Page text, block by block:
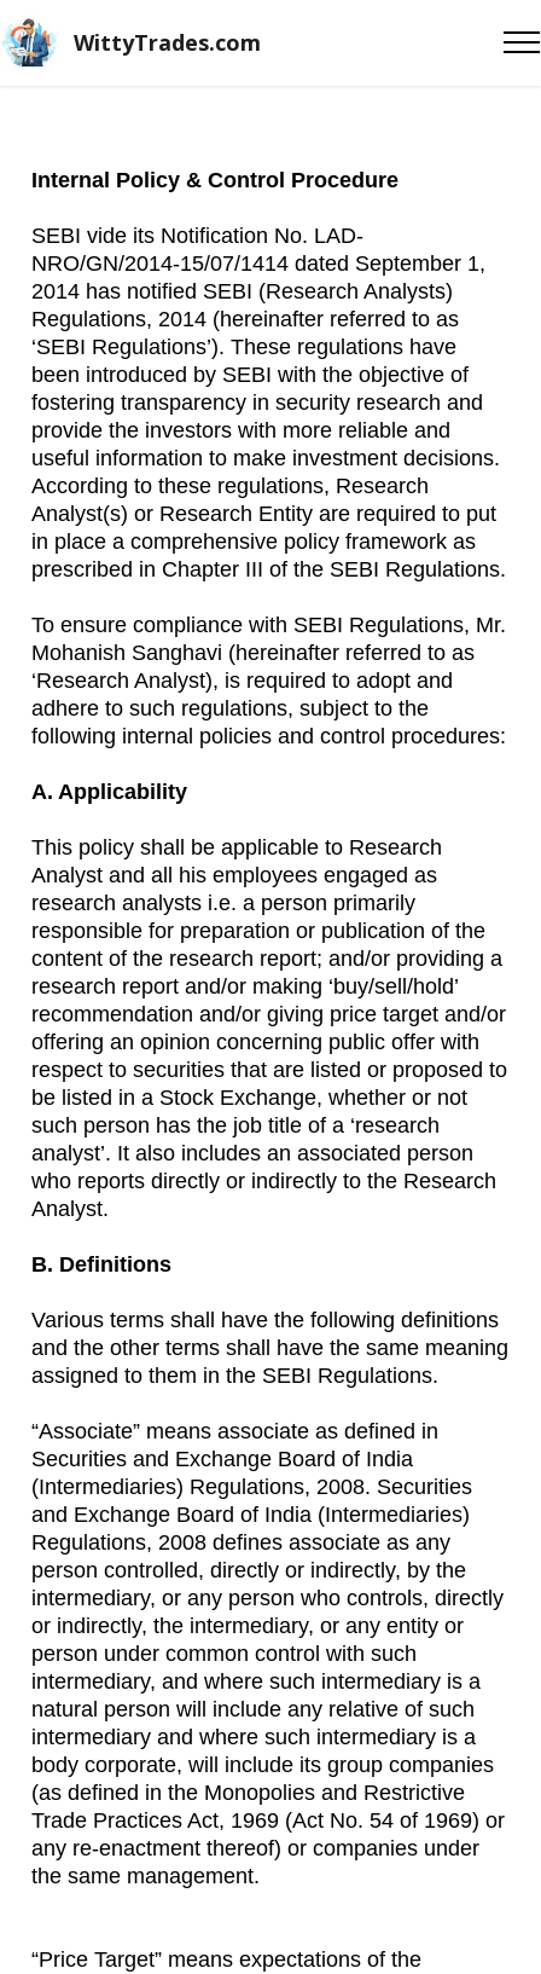
WittyTrades.com
Internal Policy & Control Procedure
SEBI vide its Notification No. LAD-
NRO/GN/2014-15/07/1414 dated September 1,
2014 has notified SEBI (Research Analysts)
Regulations, 2014 (hereinafter referred to as
‘SEBI Regulations’). These regulations have
been introduced by SEBI with the objective of
fostering transparency in security research and
provide the investors with more reliable and
useful information to make investment decisions.
According to these regulations, Research
Analyst(s) or Research Entity are required to put
in place a comprehensive policy framework as
prescribed in Chapter III of the SEBI Regulations.
To ensure compliance with SEBI Regulations, Mr.
Mohanish Sanghavi (hereinafter referred to as
‘Research Analyst), is required to adopt and
adhere to such regulations, subject to the
following internal policies and control procedures:
A. Applicability
This policy shall be applicable to Research
Analyst and all his employees engaged as
research analysts i.e. a person primarily
responsible for preparation or publication of the
content of the research report; and/or providing a
research report and/or making ‘buy/sell/hold’
recommendation and/or giving price target and/or
offering an opinion concerning public offer with
respect to securities that are listed or proposed to
be listed in a Stock Exchange, whether or not
such person has the job title of a ‘research
analyst’. It also includes an associated person
who reports directly or indirectly to the Research
Analyst.
B. Definitions
Various terms shall have the following definitions
and the other terms shall have the same meaning
assigned to them in the SEBI Regulations.
“Associate” means associate as defined in
Securities and Exchange Board of India
(Intermediaries) Regulations, 2008. Securities
and Exchange Board of India (Intermediaries)
Regulations, 2008 defines associate as any
person controlled, directly or indirectly, by the
intermediary, or any person who controls, directly
or indirectly, the intermediary, or any entity or
person under common control with such
intermediary, and where such intermediary is a
natural person will include any relative of such
intermediary and where such intermediary is a
body corporate, will include its group companies
(as defined in the Monopolies and Restrictive
Trade Practices Act, 1969 (Act No. 54 of 1969) or
any re-enactment thereof) or companies under
the same management.
“Price Target” means expectations of the